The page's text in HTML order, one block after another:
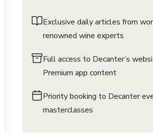
Exclusive daily articles from
renowned wine experts
Full access to Decanter’s
Premium app content
Priority booking to Decanter
masterclasses